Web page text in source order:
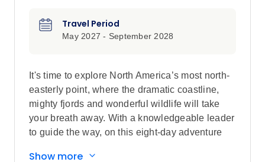
Travel Period
May 2027 - September 2028
It's time to explore North America’s most north-
easterly point, where the dramatic coastline,
mighty fjords and wonderful wildlife will take
your breath away. With a knowledgeable leader
to guide the way, on this eight-day adventure
Show more